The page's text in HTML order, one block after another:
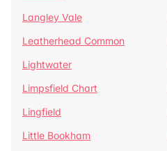
Langley Vale
Leatherhead Common
Lightwater
Limpsfield Chart
Lingfield
Little Bookham